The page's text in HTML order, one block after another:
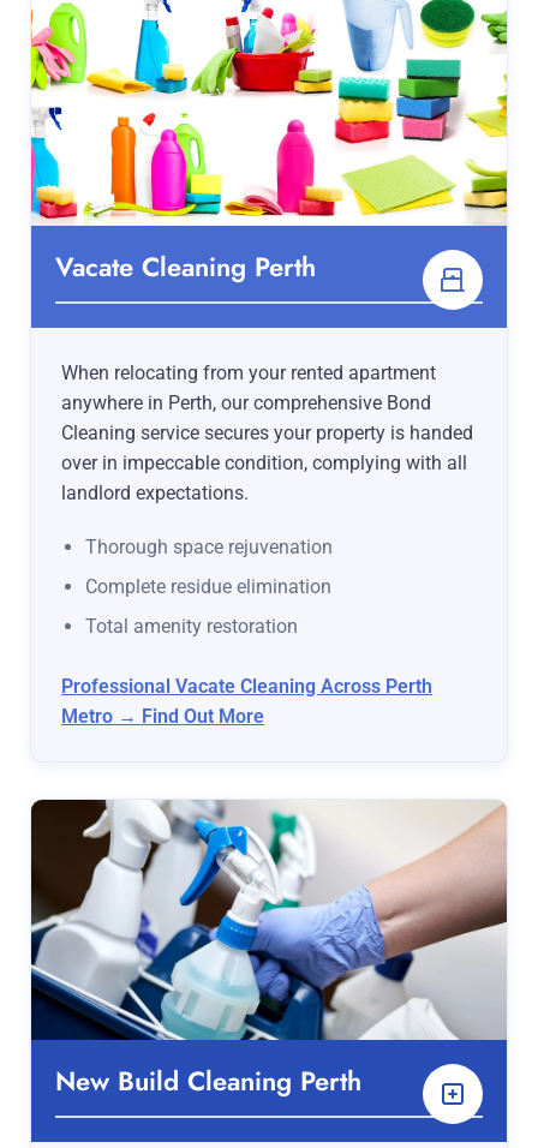
Vacate Cleaning Perth
When relocating from your rented apartment
anywhere in Perth, our comprehensive Bond
Cleaning service secures your property is handed
over in impeccable condition, complying with all
landlord expectations.
Thorough space rejuvenation
Complete residue elimination
Total amenity restoration
Professional Vacate Cleaning Across Perth
Metro → Find Out More
New Build Cleaning Perth